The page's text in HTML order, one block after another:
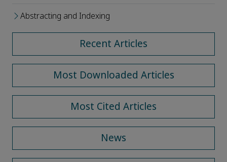
Abstracting and Indexing
Recent Articles
Most Downloaded Articles
Most Cited Articles
News